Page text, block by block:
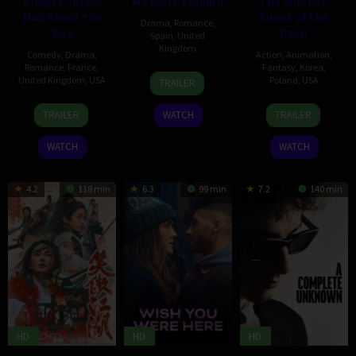
Mad About the
Boy
Comedy Drama
Romance France
United Kingdom USA
12
Feb
2025
Michael
Morris
TRAILER
WATCH
Drama Romance
Spain United
Kingdom
12
Feb
2025
Dani
Girdwood
TRAILER
WATCH
Sirens of the
Deep
Action Animation
Fantasy Korea
Poland USA
10
Feb
2025
Kang
Hei-
chul
TRAILER
WATCH
4.2 118 min
HD
6.3 99 min
HD
7.2 140 min
HD